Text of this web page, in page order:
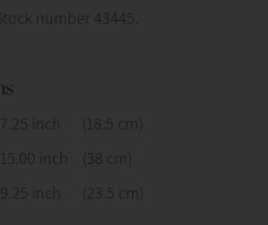
number 43445.
7.25 inch
(18.5 cm)
15.00 inch
(38 cm)
9.25 inch (23.5 cm)